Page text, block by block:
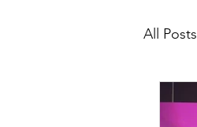
All Posts